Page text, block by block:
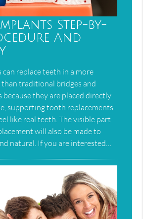
Step-by-
And
replace teeth in a more
traditional bridges and
because they are placed directly
supporting tooth replacements
like real teeth. The visible part
will also be made to
natural. If you are interested…